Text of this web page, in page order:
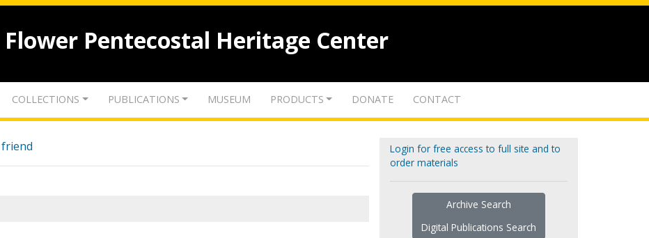
Flower Pentecostal Heritage Center
COLLECTIONS PUBLICATIONS MUSEUM PRODUCTS DONATE CONTACT
friend
Login for free access to full site and to
order materials
Archive Search
Digital Publications Search